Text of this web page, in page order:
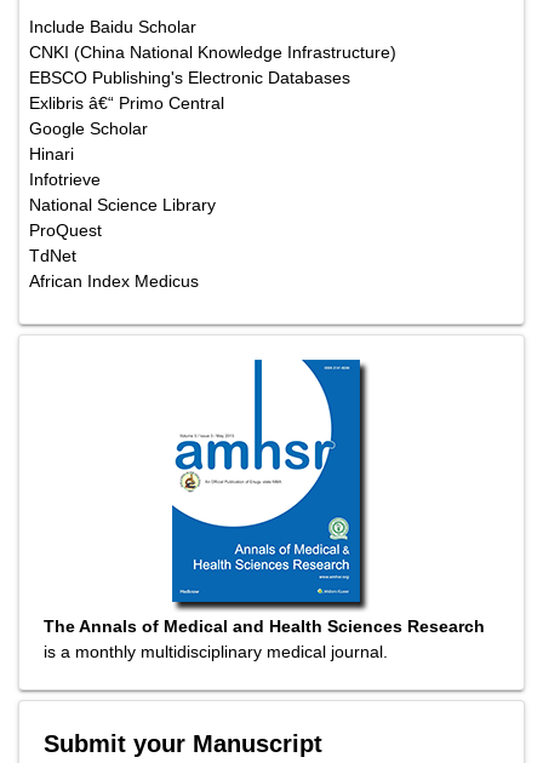
Include Baidu Scholar
CNKI (China National Knowledge Infrastructure)
EBSCO Publishing's Electronic Databases
Exlibris â€“ Primo Central
Google Scholar
Hinari
Infotrieve
National Science Library
ProQuest
TdNet
African Index Medicus
The Annals of Medical and Health Sciences Research
is a monthly multidisciplinary medical journal.
Submit your Manuscript